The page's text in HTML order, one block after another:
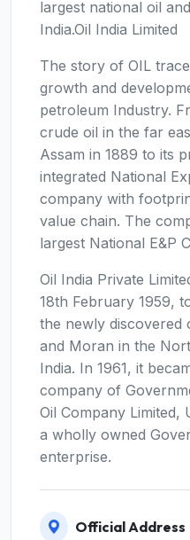
largest national oil
India.Oil India Limited
The story of OIL
growth and
petroleum Industry.
crude oil in the far
Assam in 1889 to its
integrated National
company with
value chain. The
largest National E&P
Oil India Private
18th February 1959,
the newly discovered
and Moran in the
India. In 1961, it
company of
Oil Company Limited,
a wholly owned
enterprise.
Official Address